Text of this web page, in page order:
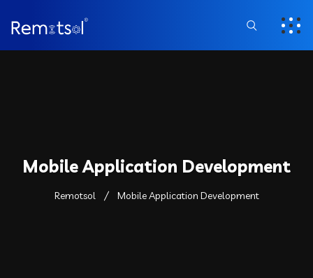
Mobile Application Development
Remotsol Mobile Application Development